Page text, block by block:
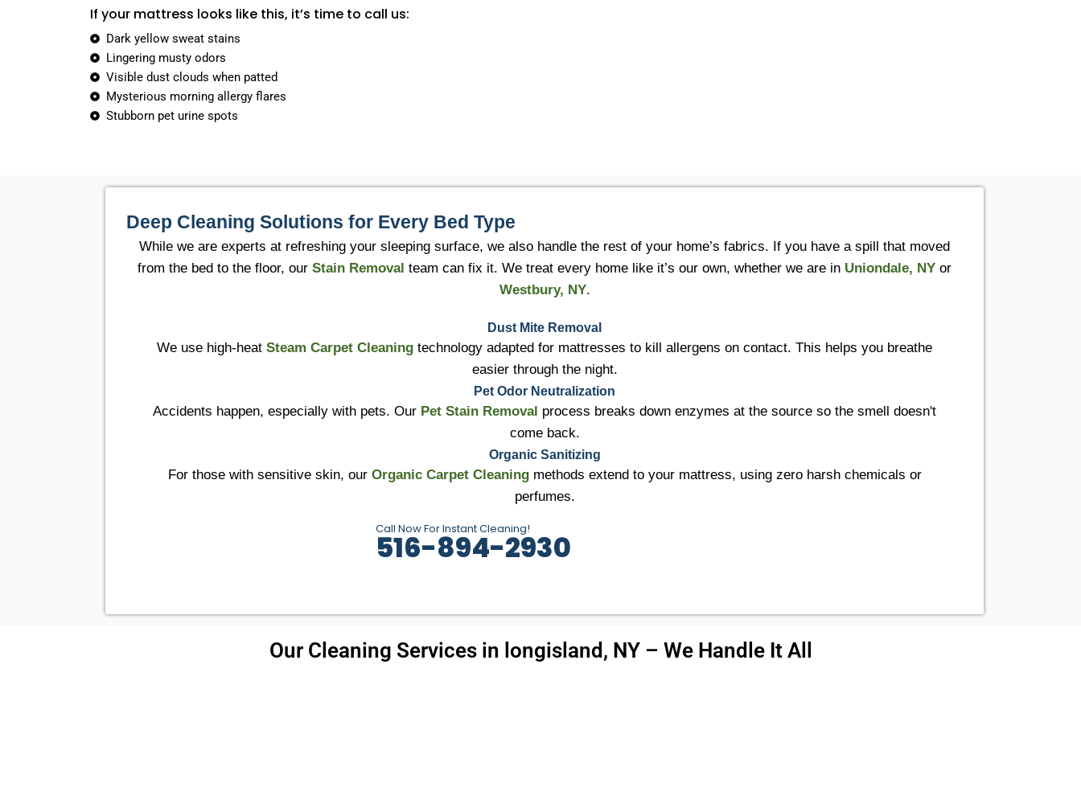
If your mattress looks like this, it’s time to call us:
Dark yellow sweat stains
Lingering musty odors
Visible dust clouds when patted
Mysterious morning allergy flares
Stubborn pet urine spots
Deep Cleaning Solutions for Every Bed Type
While we are experts at refreshing your sleeping surface, we also handle the rest of your home’s fabrics. If you have a spill that moved
from the bed to the floor, our Stain Removal team can fix it. We treat every home like it’s our own, whether we are in Uniondale, NY or
Westbury, NY.
Dust Mite Removal
We use high-heat Steam Carpet Cleaning technology adapted for mattresses to kill allergens on contact. This helps you breathe
easier through the night.
Pet Odor Neutralization
Accidents happen, especially with pets. Our Pet Stain Removal process breaks down enzymes at the source so the smell doesn't
come back.
Organic Sanitizing
For those with sensitive skin, our Organic Carpet Cleaningmethods extend to your mattress, using zero harsh chemicals or
perfumes.
Call Now For Instant Cleaning!
516-894-2930
Our Cleaning Services in longisland, NY – We Handle It All